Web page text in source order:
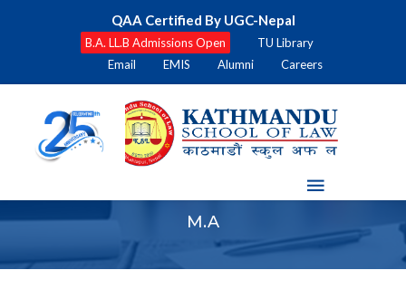
QAA Certified By UGC-Nepal
B.A. LL.B Admissions Open
TU Library
Email
EMIS Alumni Careers
M.A